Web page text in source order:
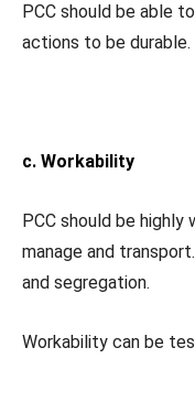
PCC should be able
actions to be durable.
c. Workability
PCC should be
manage and
and segregation.
Workability can be